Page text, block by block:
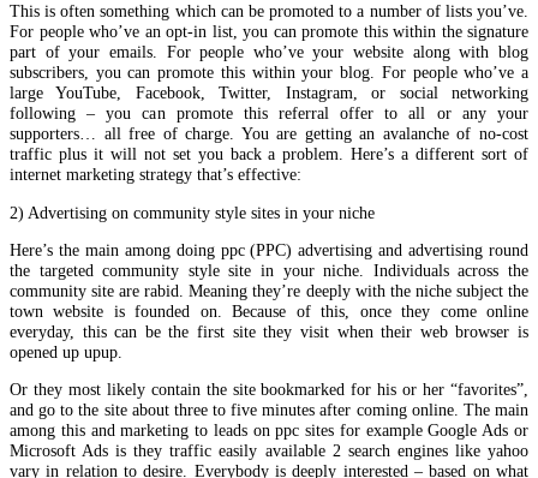
This is often something which can be promoted to a number of lists you’ve.
For people who’ve an opt-in list, you can promote this within the signature
part of your emails. For people who’ve your website along with blog
subscribers, you can promote this within your blog. For people who’ve a
large YouTube, Facebook, Twitter, Instagram, or social networking
following – you can promote this referral offer to all or any your
supporters… all free of charge. You are getting an avalanche of no-cost
traffic plus it will not set you back a problem. Here’s a different sort of
internet marketing strategy that’s effective:
2) Advertising on community style sites in your niche
Here’s the main among doing ppc (PPC) advertising and advertising round
the targeted community style site in your niche. Individuals across the
community site are rabid. Meaning they’re deeply with the niche subject the
town website is founded on. Because of this, once they come online
everyday, this can be the first site they visit when their web browser is
opened up upup.
Or they most likely contain the site bookmarked for his or her “favorites”,
and go to the site about three to five minutes after coming online. The main
among this and marketing to leads on ppc sites for example Google Ads or
Microsoft Ads is they traffic easily available 2 search engines like yahoo
vary in relation to desire. Everybody is deeply interested – based on what